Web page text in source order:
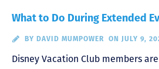
What to Do During Extended
BY DAVID MUMPOWER ON JULY 9,
Disney Vacation Club members